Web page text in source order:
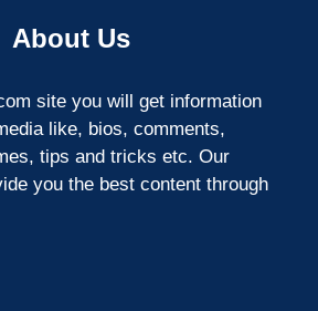
About Us
site you will get information
like, bios, comments,
tips and tricks etc. Our
you the best content through